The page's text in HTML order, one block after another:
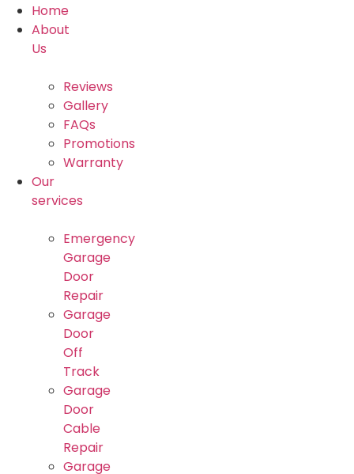
Home
About
Us
Reviews
Gallery
FAQs
Promotions
Warranty
Our
services
Emergency
Garage
Door
Repair
Garage
Door
Off
Track
Garage
Door
Cable
Repair
Garage